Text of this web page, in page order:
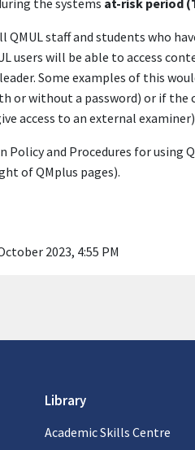
the systems at-risk period
QMUL staff and students who
users will be able to access
Some examples of this
or without a password) or if
access to an external
Policy and Procedures for using
of QMplus pages).
2023, 4:55 PM
Library
Academic Skills Centre